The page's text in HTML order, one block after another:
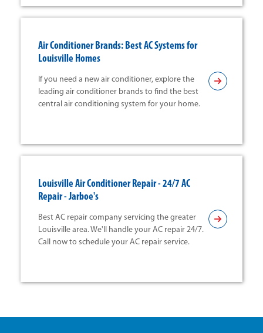
Air Conditioner Brands: Best AC Systems for
Louisville Homes
If you need a new air conditioner, explore the
leading air conditioner brands to find the best
central air conditioning system for your home.
Louisville Air Conditioner Repair - 24/7 AC
Repair - Jarboe's
Best AC repair company servicing the greater
Louisville area. We'll handle your AC repair 24/7.
Call now to schedule your AC repair service.